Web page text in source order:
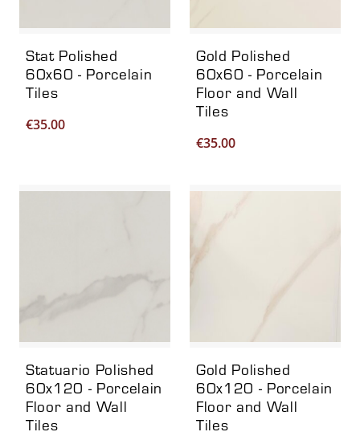
Stat Polished
60x60 - Porcelain
Tiles
€35.00
Gold Polished
60x60 - Porcelain
Floor and Wall
Tiles
€35.00
Statuario Polished
60x120 - Porcelain
Floor and Wall
Tiles
Gold Polished
60x120 - Porcelain
Floor and Wall
Tiles